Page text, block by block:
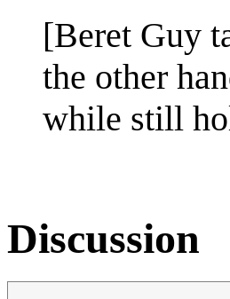
[Beret Guy
the other
while still
Discussion